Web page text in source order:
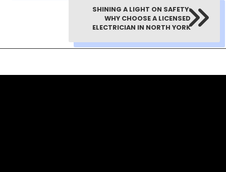
SHINING A LIGHT ON SAFETY:
WHY CHOOSE A LICENSED
ELECTRICIAN IN NORTH YORK